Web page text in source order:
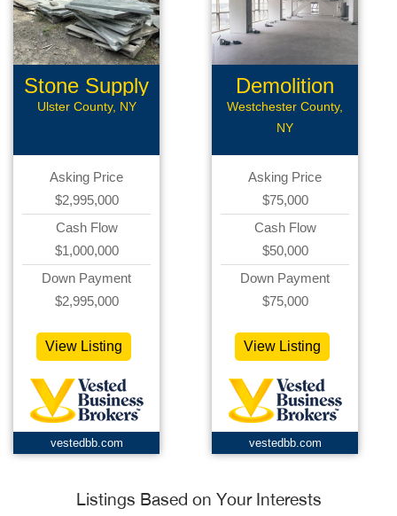
Stone Supply
Ulster County, NY
Asking Price
$2,995,000
Cash Flow
$1,000,000
Down Payment
$2,995,000
View Listing
vestedbb.com
Demolition
Company
Westchester County,
NY
Asking Price
$75,000
Cash Flow
$50,000
Down Payment
$75,000
View Listing
vestedbb.com
Listings Based on Your Interests